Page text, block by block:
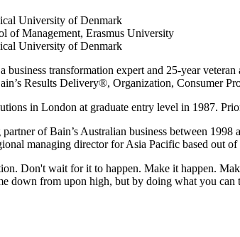
University of Denmark
of Management, Erasmus University
University of Denmark
business transformation expert and 25-year
Results Delivery®, Organization, Consumer
in London at graduate entry level in 1987.
partner of Bain’s Australian business between
managing director for Asia Pacific based out
Don't wait for it to happen. Make it happen.
down from upon high, but by doing what you